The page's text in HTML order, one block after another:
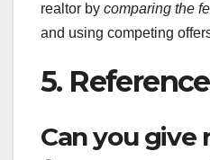
realtor by comparing the
and using competing
5.
Can you give